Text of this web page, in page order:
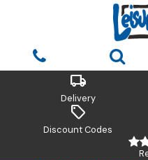
local_shipping
Delivery
sell
Discount Codes